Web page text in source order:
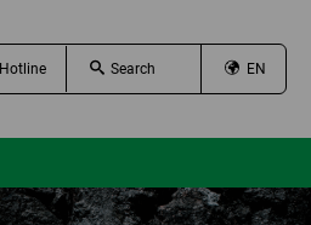
Hotline EN